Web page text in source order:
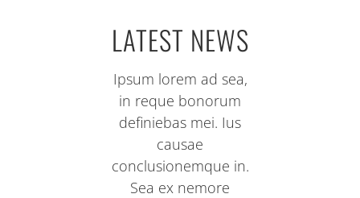
LATEST NEWS
Ipsum lorem ad sea,
in reque bonorum
definiebas mei. Ius
causae
conclusionemque in.
Sea ex nemore